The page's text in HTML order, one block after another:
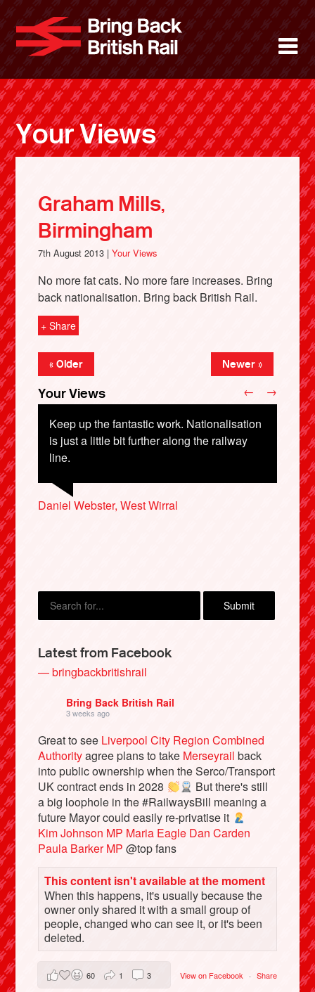
main
content
Bring
About
News
Support
Facebook
Bluesky
Vimeo
Instagram
Your Views
Graham Mills,
Birmingham
7th August 2013 |Your Views
No more fat cats. No more fare increases. Bring
back nationalisation. Bring back British Rail.
+ Share
« Older Newer »
Your Views
Keep up the fantastic work. Nationalisation
is just a little bit further along the railway
line.
Daniel Webster, West Wirral
Jon Evans, Cardiff
Gbenga Anisere, Reading
Samantha Bugeja, Essex
← →
Latest from Facebook
— bringbackbritishrail
Bring Back British Rail
3 weeks ago
Great to see Liverpool City Region Combined
Authorityagree plans to take Merseyrail back
into public ownership when the Serco/Transport
UK contract ends in 2028
But there's still
a big loophole in the #RailwaysBill meaning a
future Mayor could easily re-privatise it
Kim Johnson MP Maria Eagle Dan Carden
Paula Barker MP @top fans
This content isn't available at the moment
When this happens, it's usually because the
owner only shared it with a small group of
people, changed who can see it, or it's been
deleted.
View on Facebook · Share
60 1 3